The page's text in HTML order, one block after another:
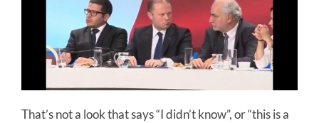
That’s not a look that says “I didn’t know”, or “this is a